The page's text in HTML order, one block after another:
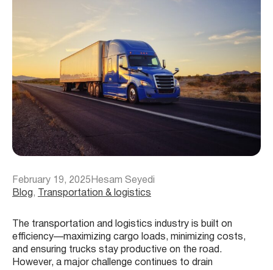
February 19, 2025 Hesam Seyedi
Blog, Transportation & logistics
The transportation and logistics industry is built on
efficiency—maximizing cargo loads, minimizing costs,
and ensuring trucks stay productive on the road.
However, a major challenge continues to drain